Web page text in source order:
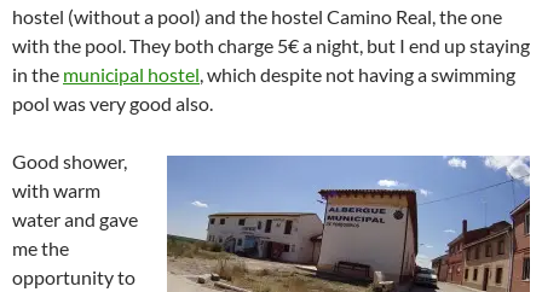
hostel (without a pool) and the hostel Camino Real, the one
with the pool. They both charge 5€ a night, but I end up staying
in the municipal hostel, which despite not having a swimming
pool was very good also.
Good shower,
with warm
water and gave
me the
opportunity to